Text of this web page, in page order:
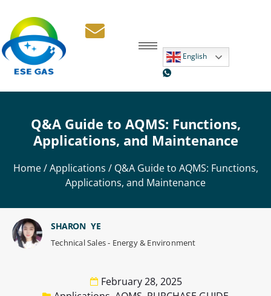
English
Q&A Guide to AQMS: Functions,
Applications, and Maintenance
Home/Applications / Q&A Guide to AQMS: Functions,
Applications, and Maintenance
February 28, 2025
SHARON YE
Technical Sales - Energy & Environment